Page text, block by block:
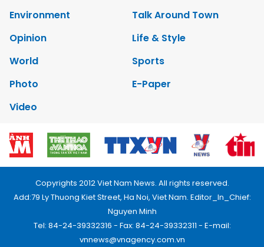
Environment
Talk Around Town
Opinion
Life & Style
World
Sports
Photo
E-Paper
Video
Copyrights 2012 Viet Nam News. All rights reserved.
Add:79 Ly Thuong Kiet Street, Ha Noi, Viet Nam. Editor_In_Chief:
Nguyen Minh
Tel: 84-24-39332316 - Fax: 84-24-39332311 - E-mail:
vnnews@vnagency.com.vn